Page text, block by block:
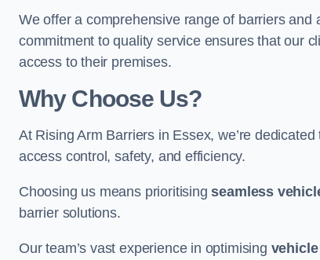
We offer a comprehensive range of barriers
commitment to quality service ensures that our
access to their premises.
Why Choose Us?
At Rising Arm Barriers in Essex, we’re
access control, safety, and efficiency.
Choosing us means prioritisingseamless
barrier solutions.
Our team’s vast experience in optimising